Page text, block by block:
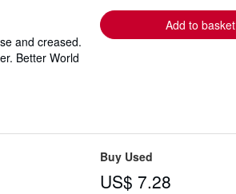
and creased.
Better World
Add to basket
Buy Used
US$ 7.28